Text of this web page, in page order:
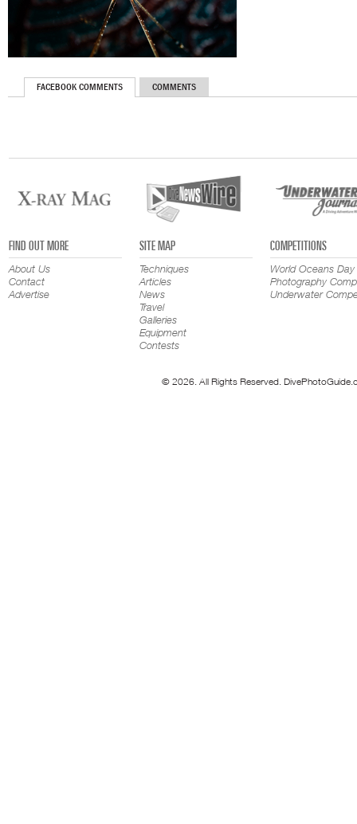
FACEBOOK COMMENTS COMMENTS
FIND OUT MORE
About Us
Contact
Advertise
SITE MAP
Techniques
Articles
News
Travel
Galleries
Equipment
Contests
COMPETITIONS
World Oceans Day
Photography
Underwater
© 2026. All Rights Reserved.